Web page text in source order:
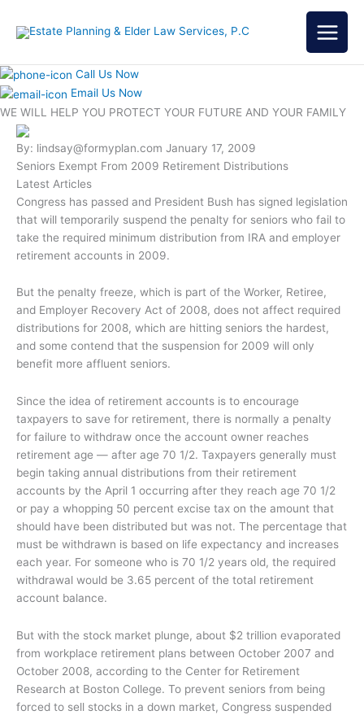
Call Us Now
Email Us Now
WE WILL HELP YOU PROTECT YOUR FUTURE AND YOUR FAMILY
By: lindsay@formyplan.com January 17, 2009
Seniors Exempt From 2009 Retirement Distributions
Latest Articles
Congress has passed and President Bush has signed legislation
that will temporarily suspend the penalty for seniors who fail to
take the required minimum distribution from IRA and employer
retirement accounts in 2009.
But the penalty freeze, which is part of the Worker, Retiree,
and Employer Recovery Act of 2008, does not affect required
distributions for 2008, which are hitting seniors the hardest,
and some contend that the suspension for 2009 will only
benefit more affluent seniors.
Since the idea of retirement accounts is to encourage
taxpayers to save for retirement, there is normally a penalty
for failure to withdraw once the account owner reaches
retirement age — after age 70 1/2. Taxpayers generally must
begin taking annual distributions from their retirement
accounts by the April 1 occurring after they reach age 70 1/2
or pay a whopping 50 percent excise tax on the amount that
should have been distributed but was not. The percentage that
must be withdrawn is based on life expectancy and increases
each year. For someone who is 70 1/2 years old, the required
withdrawal would be 3.65 percent of the total retirement
account balance.
But with the stock market plunge, about $2 trillion evaporated
from workplace retirement plans between October 2007 and
October 2008, according to the Center for Retirement
Research at Boston College. To prevent seniors from being
forced to sell stocks in a down market, Congress suspended